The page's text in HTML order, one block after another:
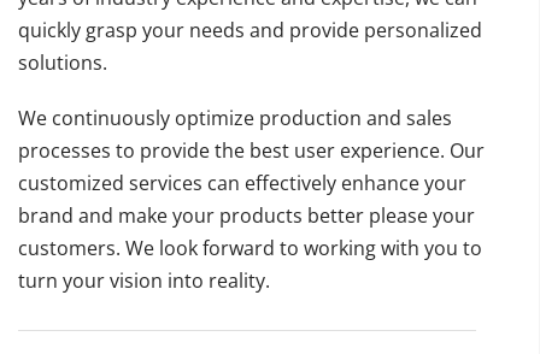
quickly grasp your needs and provide personalized
solutions.
We continuously optimize production and sales
processes to provide the best user experience. Our
customized services can effectively enhance your
brand and make your products better please your
customers. We look forward to working with you to
turn your vision into reality.